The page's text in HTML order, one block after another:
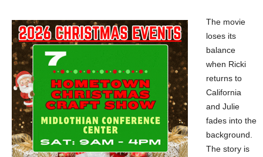
The movie
loses its
balance
when Ricki
returns to
California
and Julie
fades into the
background.
The story is